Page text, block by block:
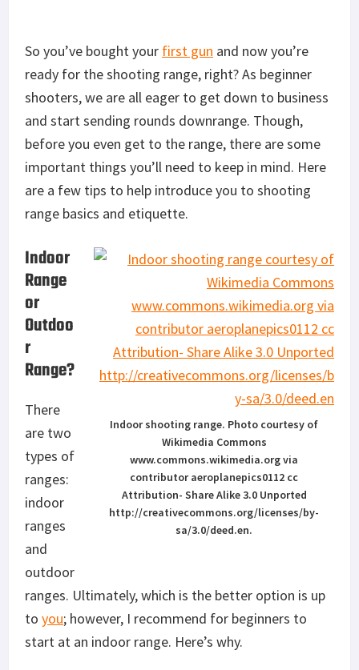
So you’ve bought your first gun and now you’re
ready for the shooting range, right? As beginner
shooters, we are all eager to get down to business
and start sending rounds downrange. Though,
before you even get to the range, there are some
important things you’ll need to keep in mind. Here
are a few tips to help introduce you to shooting
range basics and etiquette.
Indoor shooting range. Photo courtesy of
Wikimedia Commons
www.commons.wikimedia.org via
contributor aeroplanepics0112 cc
Attribution- Share Alike 3.0 Unported
http://creativecommons.org/licenses/by-
sa/3.0/deed.en.
Indoor
Range
or
Outdoo
r
Range?
There
are two
types of
ranges:
indoor
ranges
and
outdoor
ranges. Ultimately, which is the better option is up
to you; however, I recommend for beginners to
start at an indoor range. Here’s why.